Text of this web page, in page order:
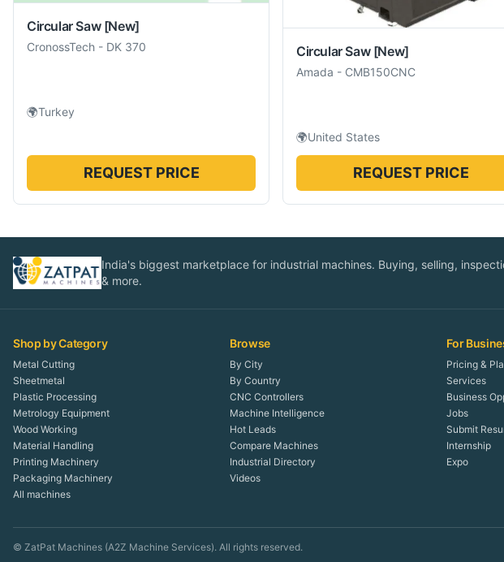
Circular Saw [New]
CronossTech - DK 370
🌍Turkey
REQUEST PRICE
Circular Saw [New]
Amada - CMB150CNC
🌍United States
REQUEST PRICE
India's biggest marketplace for industrial machines. Buying, selling,
& more.
Shop by Category
Metal Cutting
Sheetmetal
Plastic Processing
Metrology Equipment
Wood Working
Material Handling
Printing Machinery
Packaging Machinery
All machines
Browse
By City
By Country
CNC Controllers
Machine Intelligence
Hot Leads
Compare Machines
Industrial Directory
Videos
For
Pricing &
Services
Business
Jobs
Submit
Internship
Expo
© ZatPat Machines (A2Z Machine Services). All rights reserved.